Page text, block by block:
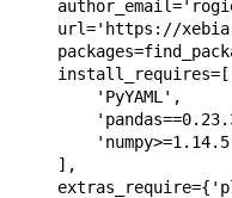
author_email=
url='https://
packages=
install_requires= [
'PyYAML' ,
],
extras_require={